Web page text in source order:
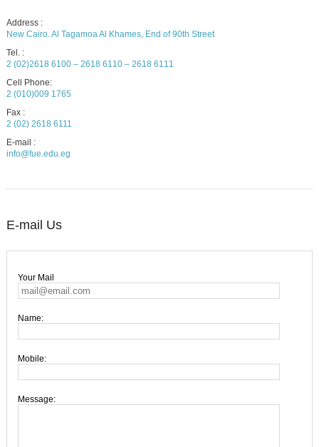
Address :
New Cairo. Al Tagamoa Al Khames, End of 90th Street
Tel. :
2 (02)2618 6100 – 2618 6110 – 2618 6111
Cell Phone:
2 (010)009 1765
Fax :
2 (02) 2618 6111
E-mail :
info@fue.edu.eg
E-mail Us
Your Mail
Name:
Mobile:
Message: